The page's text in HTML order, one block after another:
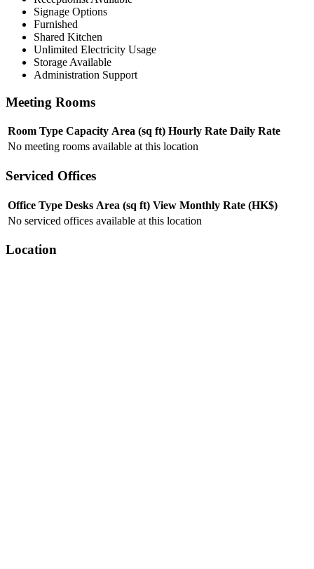
Signage Options
Furnished
Shared Kitchen
Unlimited Electricity Usage
Storage Available
Administration Support
Meeting Rooms
Room Type Capacity Area (sq ft) Hourly Rate Daily Rate
No meeting rooms available at this location
Serviced Offices
Office Type Desks Area (sq ft) View Monthly Rate (HK$)
No serviced offices available at this location
Location